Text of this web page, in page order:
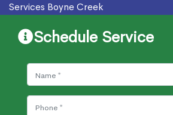
Services Boyne Creek
Schedule Service